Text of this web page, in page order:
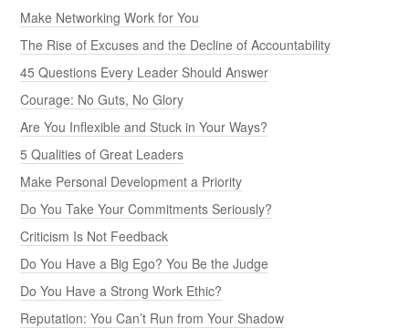
Make Networking Work for You
The Rise of Excuses and the Decline of Accountability
45 Questions Every Leader Should Answer
Courage: No Guts, No Glory
Are You Inflexible and Stuck in Your Ways?
5 Qualities of Great Leaders
Make Personal Development a Priority
Do You Take Your Commitments Seriously?
Criticism Is Not Feedback
Do You Have a Big Ego? You Be the Judge
Do You Have a Strong Work Ethic?
Reputation: You Can’t Run from Your Shadow